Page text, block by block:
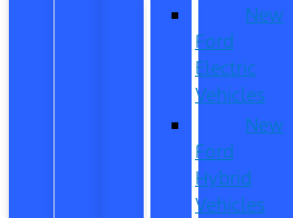
New
Ford
Electric
Vehicles
New
Ford
Hybrid
Vehicles